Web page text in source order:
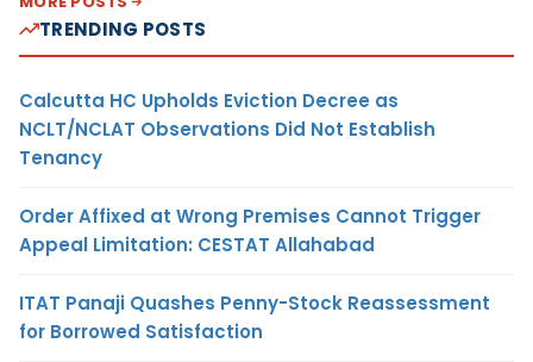
TRENDING POSTS
Calcutta HC Upholds Eviction Decree as
NCLT/NCLAT Observations Did Not Establish
Tenancy
Order Affixed at Wrong Premises Cannot Trigger
Appeal Limitation: CESTAT Allahabad
ITAT Panaji Quashes Penny-Stock Reassessment
for Borrowed Satisfaction